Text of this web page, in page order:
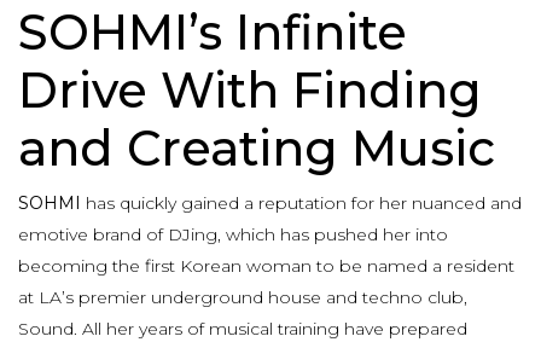
SOHMI’s Infinite
Drive With Finding
and Creating Music
SOHMI has quickly gained a reputation for her nuanced and
emotive brand of DJing, which has pushed her into
becoming the first Korean woman to be named a resident
at LA’s premier underground house and techno club,
Sound. All her years of musical training have prepared